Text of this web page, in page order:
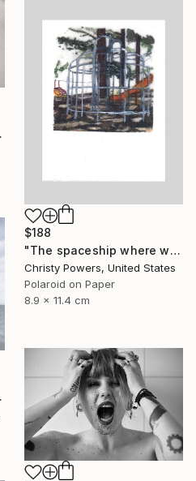
$188
"The spaceship where we used to meet (Sold)" Photograph
Christy Powers, United States
Polaroid on Paper
8.9 x 11.4 cm